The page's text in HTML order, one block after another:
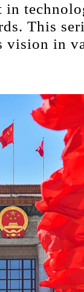
in
This
in